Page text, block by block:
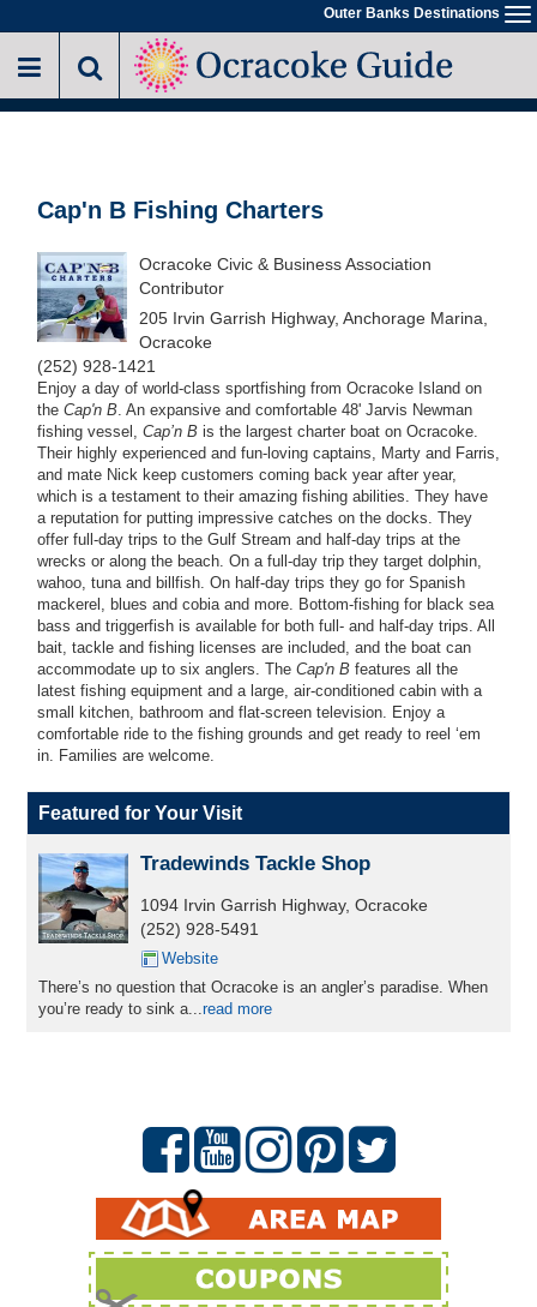
to
main
Outer Banks Destinations
Cap'n B Fishing Charters
Ocracoke Civic & Business Association
Contributor
205 Irvin Garrish Highway, Anchorage Marina,
Ocracoke
(252) 928-1421
Enjoy a day of world-class sportfishing from Ocracoke Island on
the Cap'n B. An expansive and comfortable 48' Jarvis Newman
fishing vessel, Cap’n B is the largest charter boat on Ocracoke.
Their highly experienced and fun-loving captains, Marty and Farris,
and mate Nick keep customers coming back year after year,
which is a testament to their amazing fishing abilities. They have
a reputation for putting impressive catches on the docks. They
offer full-day trips to the Gulf Stream and half-day trips at the
wrecks or along the beach. On a full-day trip they target dolphin,
wahoo, tuna and billfish. On half-day trips they go for Spanish
mackerel, blues and cobia and more. Bottom-fishing for black sea
bass and triggerfish is available for both full- and half-day trips. All
bait, tackle and fishing licenses are included, and the boat can
accommodate up to six anglers. The Cap'n B features all the
latest fishing equipment and a large, air-conditioned cabin with a
small kitchen, bathroom and flat-screen television. Enjoy a
comfortable ride to the fishing grounds and get ready to reel ‘em
in. Families are welcome.
Featured for Your Visit
Tradewinds Tackle Shop
1094 Irvin Garrish Highway, Ocracoke
(252) 928-5491
Website
There’s no question that Ocracoke is an angler’s paradise. When
you’re ready to sink a...read more